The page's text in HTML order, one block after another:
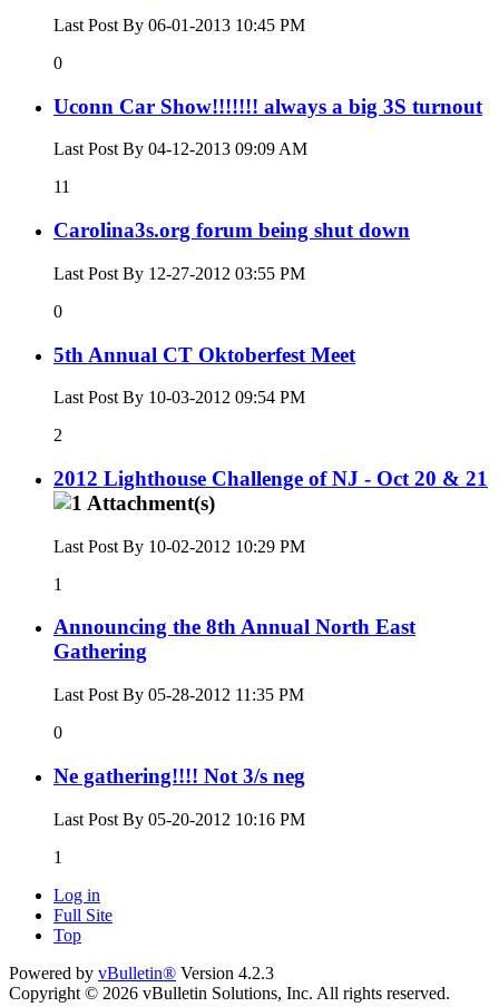
Last Post By 06-01-2013 10:45 PM
0
Uconn Car Show!!!!!!! always a big 3S turnout
Last Post By 04-12-2013 09:09 AM
11
Carolina3s.org forum being shut down
Last Post By 12-27-2012 03:55 PM
0
5th Annual CT Oktoberfest Meet
Last Post By 10-03-2012 09:54 PM
2
2012 Lighthouse Challenge of NJ - Oct 20 & 21
Last Post By 10-02-2012 10:29 PM
1
Announcing the 8th Annual North East
Gathering
Last Post By 05-28-2012 11:35 PM
0
Ne gathering!!!! Not 3/s neg
Last Post By 05-20-2012 10:16 PM
1
Log in
Full Site
Top
Powered by vBulletin® Version 4.2.3
Copyright © 2026 vBulletin Solutions, Inc. All rights reserved.